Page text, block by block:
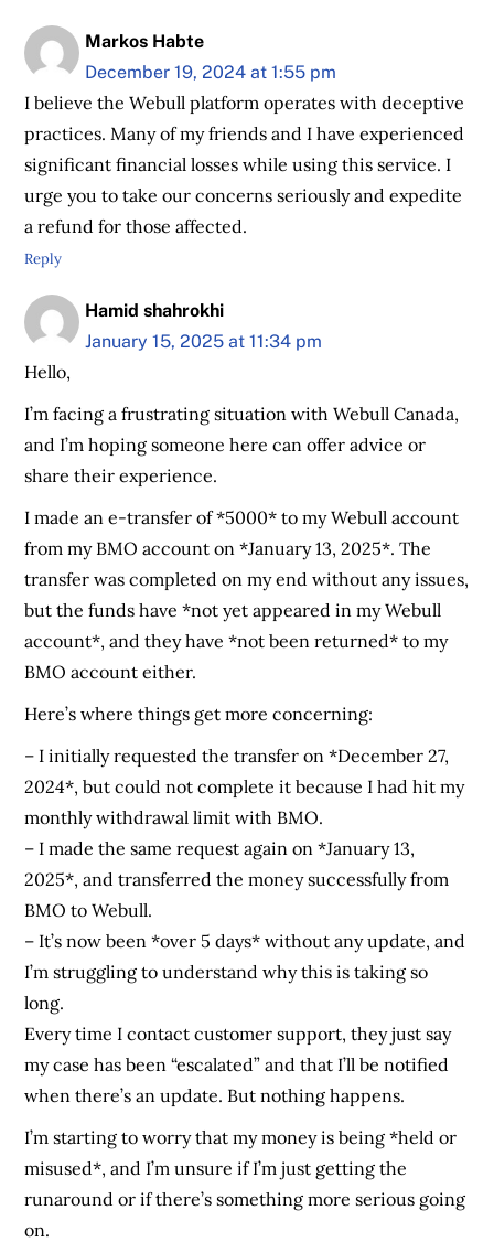
Markos Habte
December 19, 2024 at 1:55 pm
I believe the Webull platform operates with deceptive
practices. Many of my friends and I have experienced
significant financial losses while using this service. I
urge you to take our concerns seriously and expedite
a refund for those affected.
Reply
Hamid shahrokhi
January 15, 2025 at 11:34 pm
Hello,
I’m facing a frustrating situation with Webull Canada,
and I’m hoping someone here can offer advice or
share their experience.
I made an e-transfer of *5000* to my Webull account
from my BMO account on *January 13, 2025*. The
transfer was completed on my end without any issues,
but the funds have *not yet appeared in my Webull
account*, and they have *not been returned* to my
BMO account either.
Here’s where things get more concerning:
– I initially requested the transfer on *December 27,
2024*, but could not complete it because I had hit my
monthly withdrawal limit with BMO.
– I made the same request again on *January 13,
2025*, and transferred the money successfully from
BMO to Webull.
– It’s now been *over 5 days* without any update, and
I’m struggling to understand why this is taking so
long.
Every time I contact customer support, they just say
my case has been “escalated” and that I’ll be notified
when there’s an update. But nothing happens.
I’m starting to worry that my money is being *held or
misused*, and I’m unsure if I’m just getting the
runaround or if there’s something more serious going
on.